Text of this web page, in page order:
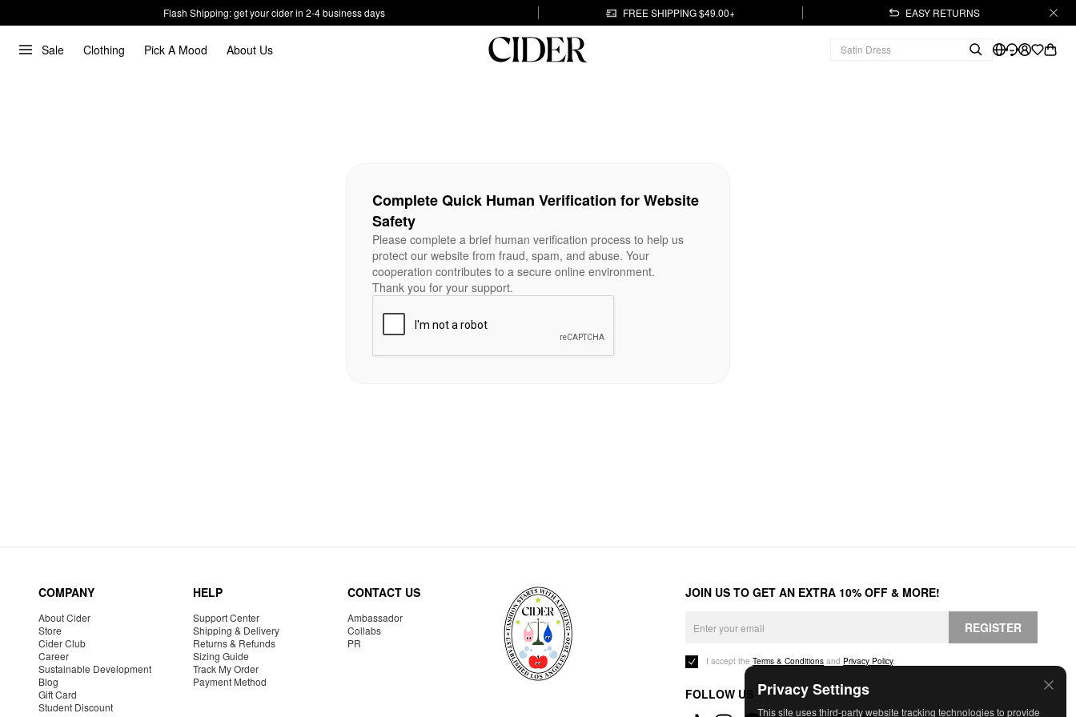
Flash Shipping: get your cider in 2-4 business days FREE SHIPPING $49.00+ EASY RETURNS
Sale Clothing Pick A Mood About Us
Privacy Settings
This site uses third-party website tracking technologies to provide
Complete Quick Human Verification for Website
Safety
Please complete a brief human verification process to help us
protect our website from fraud, spam, and abuse. Your
cooperation contributes to a secure online environment.
Thank you for your support.
COMPANY
About Cider
Store
Cider Club
Career
Sustainable Development
Blog
Gift Card
Student Discount
HELP
Support Center
Shipping & Delivery
Returns & Refunds
Sizing Guide
Track My Order
Payment Method
CONTACT US
Ambassador
Collabs
PR
JOIN US TO GET AN EXTRA 10% OFF & MORE!
REGISTER
I accept the Terms & Conditions and Privacy Policy.
FOLLOW US